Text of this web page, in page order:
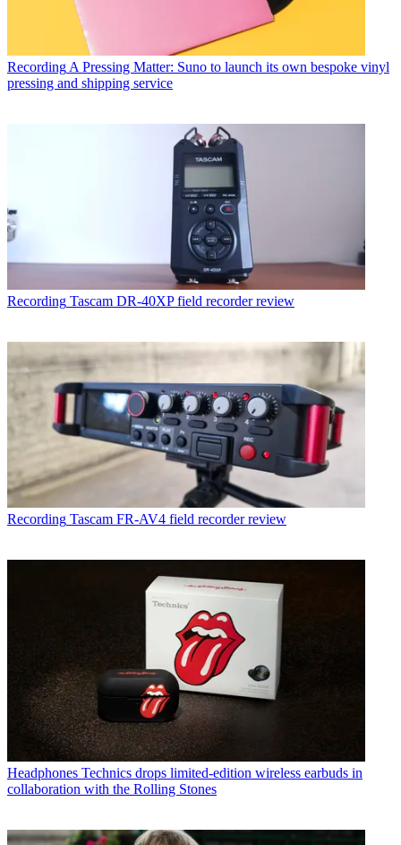
Recording A Pressing Matter: Suno to launch its own bespoke vinyl
pressing and shipping service
Recording Tascam DR-40XP field recorder review
Recording Tascam FR-AV4 field recorder review
Headphones Technics drops limited-edition wireless earbuds in
collaboration with the Rolling Stones